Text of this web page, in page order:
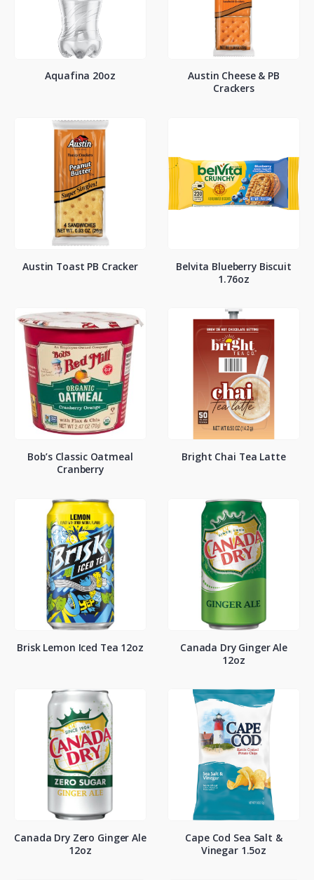
Aquafina 20oz
Austin Cheese & PB
Crackers
Austin Toast PB Cracker
Belvita Blueberry Biscuit
1.76oz
Bob’s Classic Oatmeal
Cranberry
Bright Chai Tea Latte
Brisk Lemon Iced Tea 12oz
Canada Dry Ginger Ale
12oz
Canada Dry Zero Ginger Ale
12oz
Cape Cod Sea Salt &
Vinegar 1.5oz